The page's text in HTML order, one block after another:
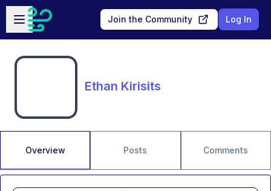
Skip to main content
Open sidebar
Join the Community Log In
Ethan Kirisits
Overview Posts Comments